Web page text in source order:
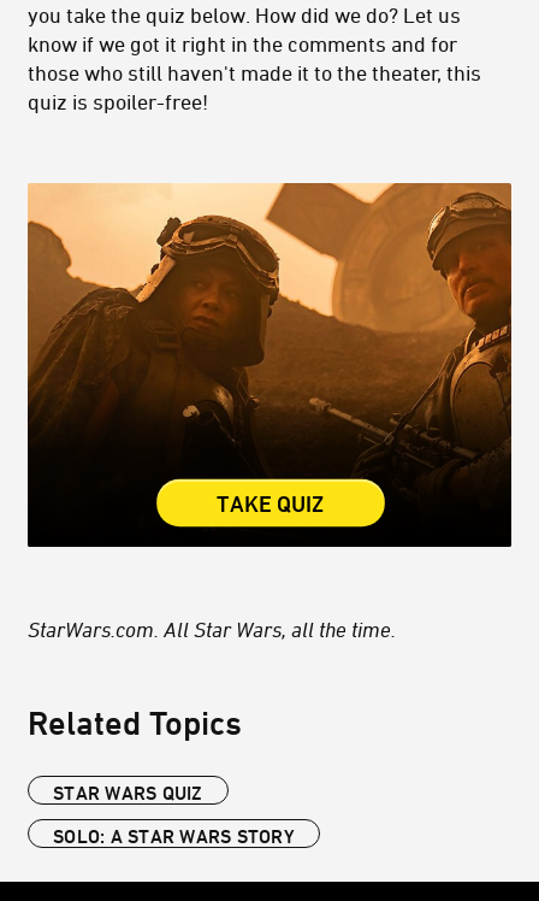
you take the quiz below. How did we do? Let us
know if we got it right in the comments and for
those who still haven't made it to the theater, this
quiz is spoiler-free!
TAKE QUIZ
StarWars.com. All Star Wars, all the time.
Related Topics
STAR WARS QUIZ
SOLO: A STAR WARS STORY